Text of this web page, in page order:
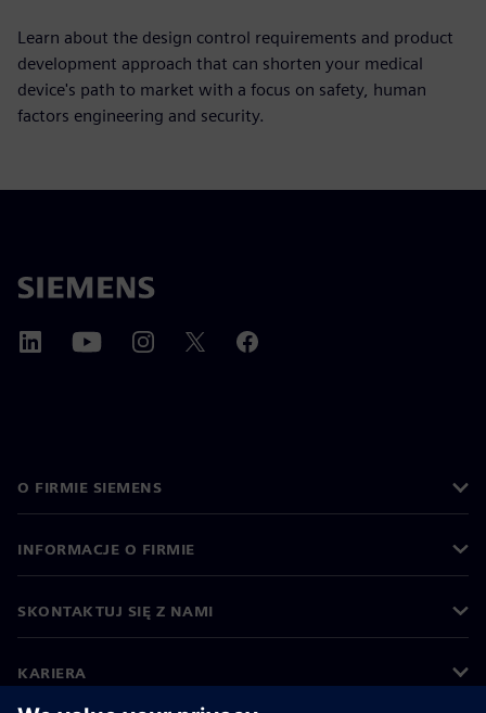
Learn about the design control requirements and product
development approach that can shorten your medical
device's path to market with a focus on safety, human
factors engineering and security.
O FIRMIE SIEMENS
INFORMACJE O FIRMIE
SKONTAKTUJ SIĘ Z NAMI
KARIERA